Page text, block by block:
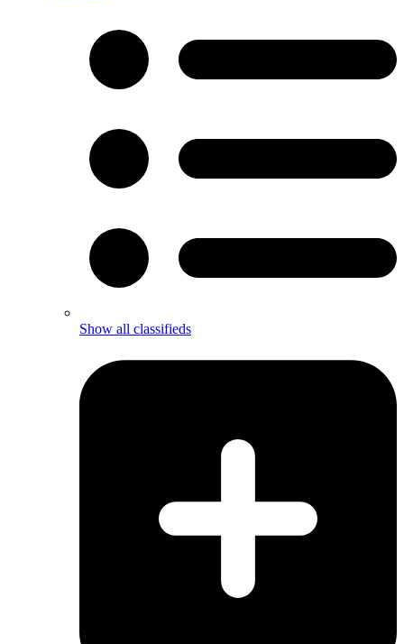
Show all classifieds